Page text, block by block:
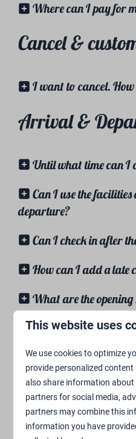
Where can I pay for
Cancel &
I want to cancel. How
Arrival &
Until what time can I
Can I use the
departure?
Can I check in after
How can I add a late
What are the opening
desk?
Facilities
Are there any bikes/
campground?
This website uses
We use cookies to optimize
provide personalized
also share information
partners for social media,
partners may combine this
information you have